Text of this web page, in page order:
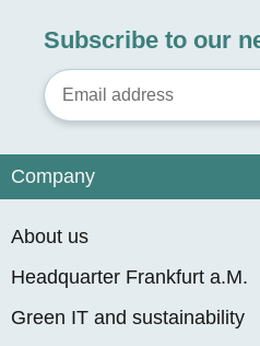
Subscribe to our
Company
About us
Headquarter Frankfurt a.M.
Green IT and sustainability